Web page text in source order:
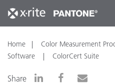
Home Color Measurement
Software
ColorCert Suite
Share